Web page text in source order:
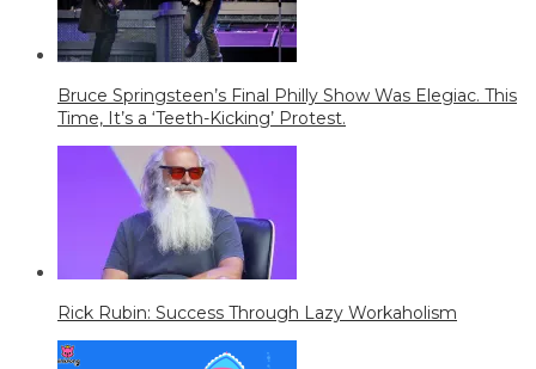
Bruce Springsteen’s Final Philly Show Was Elegiac. This
Time, It’s a ‘Teeth-Kicking’ Protest.
Rick Rubin: Success Through Lazy Workaholism